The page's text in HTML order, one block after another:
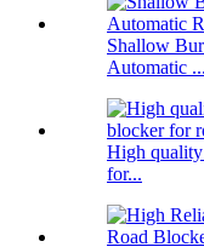
Shallow
Automatic ...
High
for...